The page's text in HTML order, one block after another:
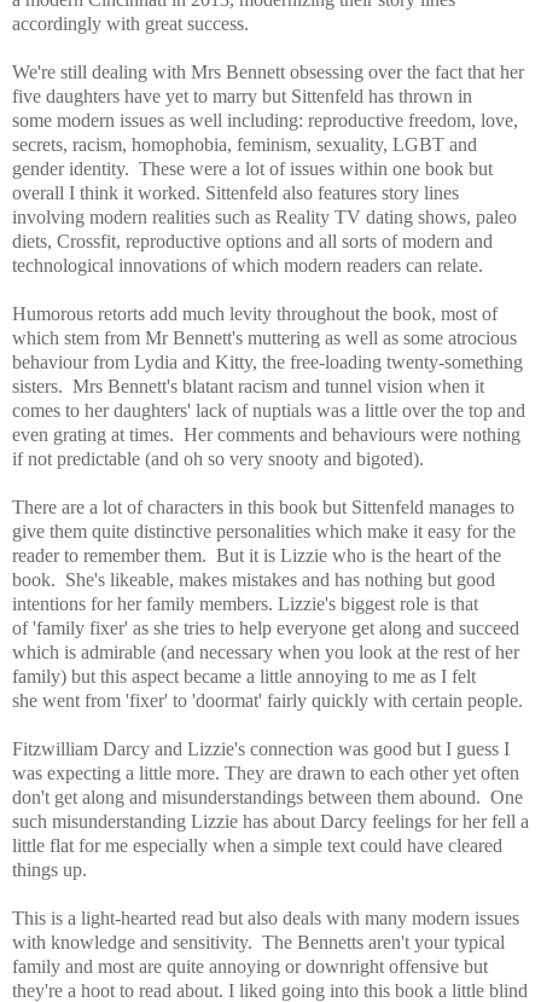
accordingly with great success.
We're still dealing with Mrs Bennett obsessing over the fact that her
five daughters have yet to marry but Sittenfeld has thrown in
some modern issues as well including: reproductive freedom, love,
secrets, racism, homophobia, feminism, sexuality, LGBT and
gender identity. These were a lot of issues within one book but
overall I think it worked. Sittenfeld also features story lines
involving modern realities such as Reality TV dating shows, paleo
diets, Crossfit, reproductive options and all sorts of modern and
technological innovations of which modern readers can relate.
Humorous retorts add much levity throughout the book, most of
which stem from Mr Bennett's muttering as well as some atrocious
behaviour from Lydia and Kitty, the free-loading twenty-something
sisters. Mrs Bennett's blatant racism and tunnel vision when it
comes to her daughters' lack of nuptials was a little over the top and
even grating at times. Her comments and behaviours were nothing
if not predictable (and oh so very snooty and bigoted).
There are a lot of characters in this book but Sittenfeld manages to
give them quite distinctive personalities which make it easy for the
reader to remember them. But it is Lizzie who is the heart of the
book. She's likeable, makes mistakes and has nothing but good
intentions for her family members. Lizzie's biggest role is that
of'family fixer' as she tries to help everyone get along and succeed
which is admirable (and necessary when you look at the rest of her
family) but this aspect became a little annoying to me as I felt
she went from 'fixer' to 'doormat' fairly quickly with certain people.
Fitzwilliam Darcy and Lizzie's connection was good but I guess I
was expecting a little more. They are drawn to each other yet often
don't get along and misunderstandings between them abound. One
such misunderstanding Lizzie has about Darcy feelings for her fell a
little flat for me especially when a simple text could have cleared
things up.
This is a light-hearted read but also deals with many modern issues
with knowledge and sensitivity. The Bennetts aren't your typical
family and most are quite annoying or downright offensive but
they're a hoot to read about. I liked going into this book a little blind